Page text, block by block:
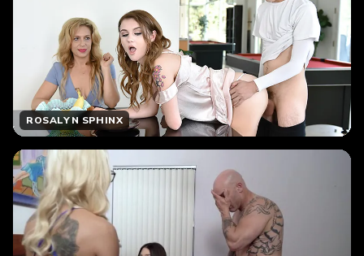
ROSALYN SPHINX